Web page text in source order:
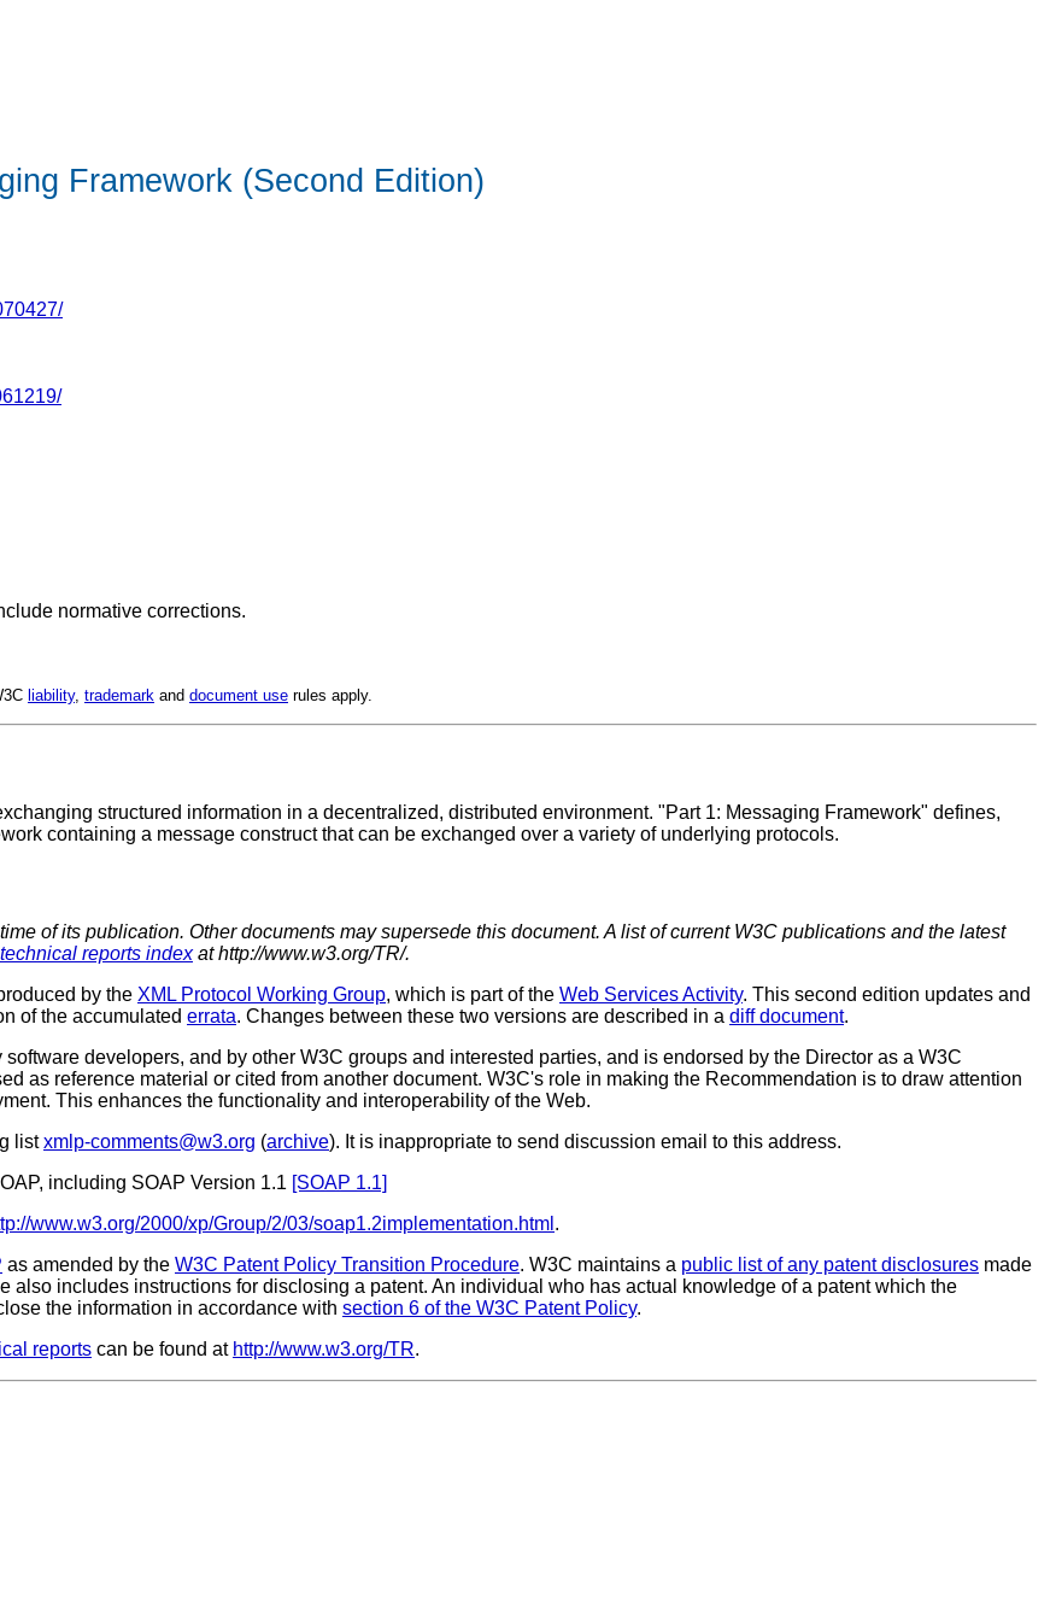
Framework (Second Edition)
normative corrections.
liability, trademark and document use rules apply.
structured information in a decentralized, distributed environment. "Part 1: Messaging Framework" defines,
containing a message construct that can be exchanged over a variety of underlying protocols.
of its publication. Other documents may supersede this document. A list of current W3C publications and the latest
reports indexat http://www.w3.org/TR/.
by the XML Protocol Working Group, which is part of the Web Services Activity. This second edition updates and
of the accumulated errata. Changes between these two versions are described in a diff document.
developers, and by other W3C groups and interested parties, and is endorsed by the Director as a W3C
as reference material or cited from another document. W3C's role in making the Recommendation is to draw attention
This enhances the functionality and interoperability of the Web.
listxmlp-comments@w3.org (archive). It is inappropriate to send discussion email to this address.
including SOAP Version 1.1 [SOAP 1.1]
www.w3.org/2000/xp/Group/2/03/soap1.2implementation.html .
as amended by the W3C Patent Policy Transition Procedure. W3C maintains a public list of any patent disclosures made
also includes instructions for disclosing a patent. An individual who has actual knowledge of a patent which the
the information in accordance with section 6 of the W3C Patent Policy.
reports can be found at http://www.w3.org/TR.